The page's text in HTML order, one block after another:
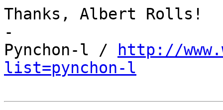
Thanks, Albert Rolls!
-
Pynchon-l /
http://
list=pynchon-l